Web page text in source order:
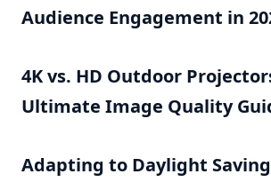
Audience Engagement in
4K vs. HD Outdoor
Ultimate Image Quality
Adapting to Daylight